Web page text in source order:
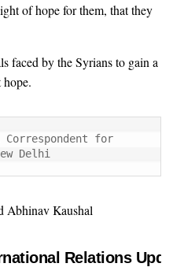
of hope for them, that they
faced by the Syrians to gain a
Correspondent for
Delhi
Abhinav Kaushal
Relations